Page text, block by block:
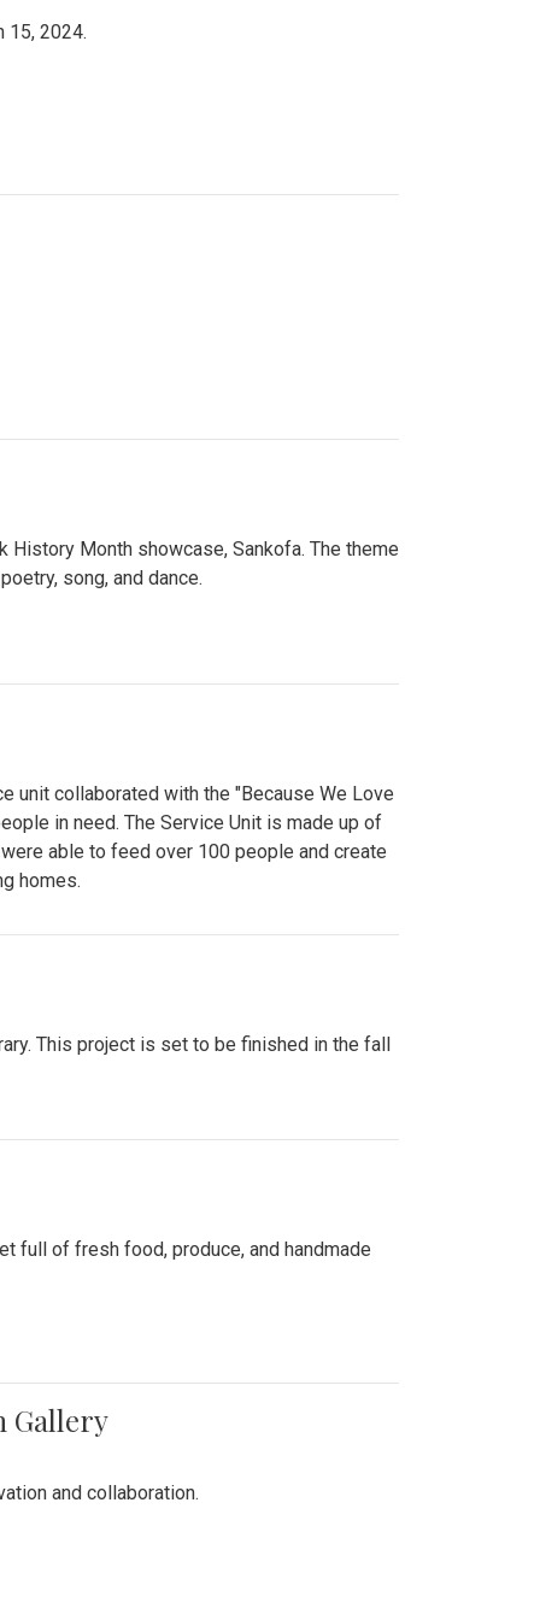
15, 2024.
History Month showcase, Sankofa. The theme
song, and dance.
unit collaborated with the "Because We Love
in need. The Service Unit is made up of
able to feed over 100 people and create
homes.
This project is set to be finished in the fall
full of fresh food, produce, and handmade
Gallery
and collaboration.